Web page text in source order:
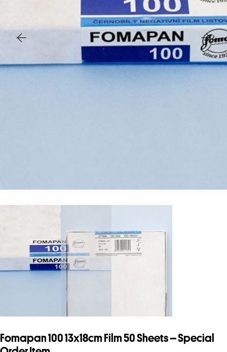
Fomapan 100 13x18cm Film 50 Sheets – Special